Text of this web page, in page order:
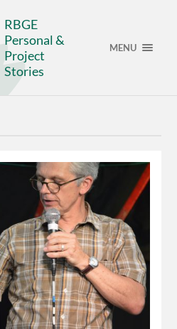
RBGE
Personal &
Project
Stories
MENU